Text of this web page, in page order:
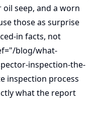
seep, and a worn
those as surprise
in facts, not
blog/what-
inspection-the-
inspection process
what the report